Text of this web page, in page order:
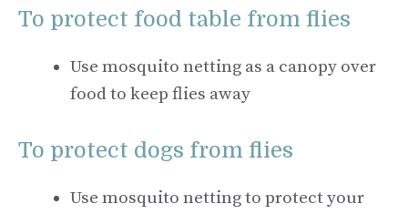
To protect food table from flies
Use mosquito netting as a canopy over
food to keep flies away
To protect dogs from flies
Use mosquito netting to protect your